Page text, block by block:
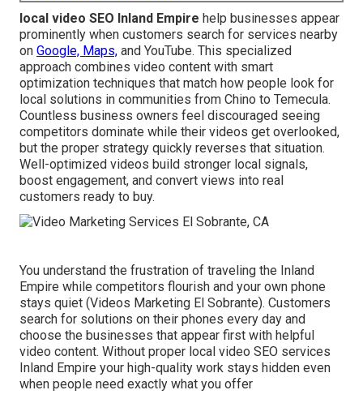
local video SEO Inland Empire help businesses appear
prominently when customers search for services nearby
on Google, Maps, and YouTube. This specialized
approach combines video content with smart
optimization techniques that match how people look for
local solutions in communities from Chino to Temecula.
Countless business owners feel discouraged seeing
competitors dominate while their videos get overlooked,
but the proper strategy quickly reverses that situation.
Well-optimized videos build stronger local signals,
boost engagement, and convert views into real
customers ready to buy.
You understand the frustration of traveling the Inland
Empire while competitors flourish and your own phone
stays quiet (Videos Marketing El Sobrante). Customers
search for solutions on their phones every day and
choose the businesses that appear first with helpful
video content. Without proper local video SEO services
Inland Empire your high-quality work stays hidden even
when people need exactly what you offer